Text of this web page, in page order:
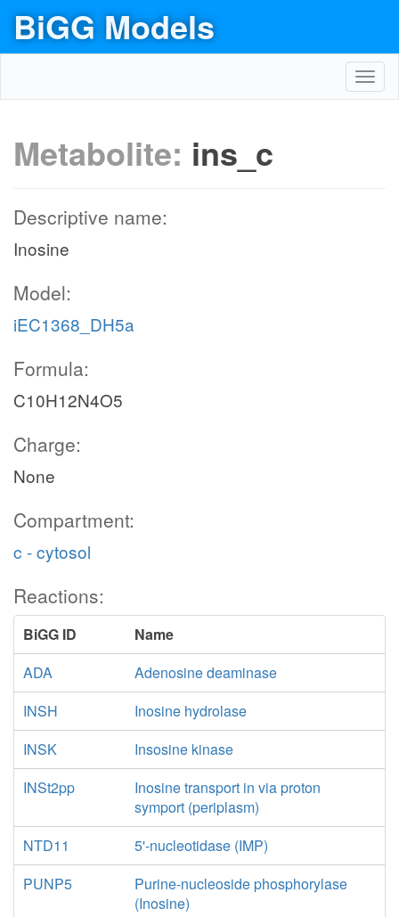
BiGG Models
Metabolite: ins_c
Descriptive name:
Inosine
Model:
iEC1368_DH5a
Formula:
C10H12N4O5
Charge:
None
Compartment:
c - cytosol
Reactions:
BiGG ID
Name
ADA
Adenosine deaminase
INSH
Inosine hydrolase
INSK
Insosine kinase
INSt2pp
Inosine transport in via proton
symport (periplasm)
NTD11
5'-nucleotidase (IMP)
PUNP5
Purine-nucleoside phosphorylase
(Inosine)